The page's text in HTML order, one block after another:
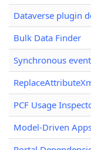
Dataverse plugin
Bulk Data Finder
Synchronous
PCF Usage
Model-Driven